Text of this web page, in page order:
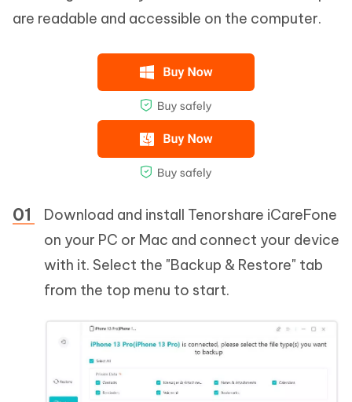
are readable and accessible on the computer.
Download and install Tenorshare iCareFone
on your PC or Mac and connect your device
with it. Select the "Backup & Restore" tab
from the top menu to start.